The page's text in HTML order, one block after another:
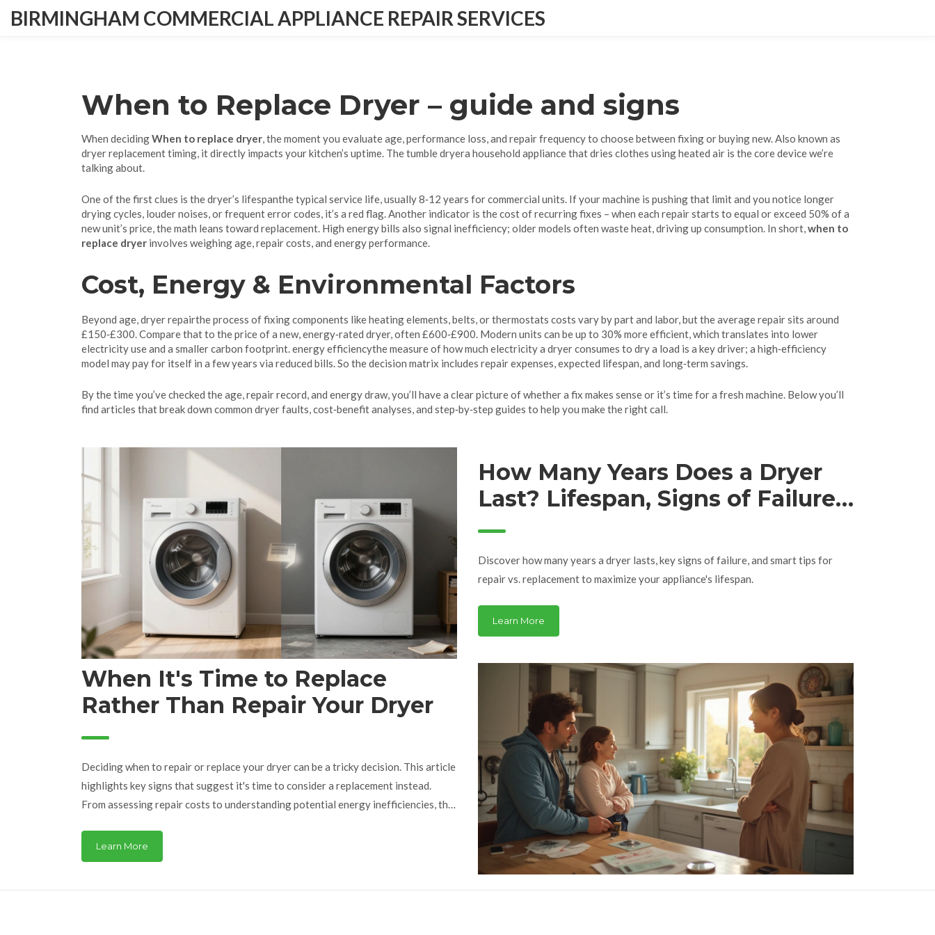
BIRMINGHAM COMMERCIAL APPLIANCE REPAIR SERVICES
When to Replace Dryer – guide and signs
When decidingWhen to replace dryer,the moment you evaluate age, performance loss, and repair frequency to choose between fixing or buying new. Also known as
dryer replacement timing, it directly impacts your kitchen’s uptime. Thetumble dryera household appliance that dries clothes using heated air is the core device we’re
talking about.
One of the first clues is the dryer’s lifespanthe typical service life, usually 8‑12 years for commercial units. If your machine is pushing that limit and you notice longer
drying cycles, louder noises, or frequent error codes, it’s a red flag. Another indicator is the cost of recurring fixes – when each repair starts to equal or exceed 50% of a
new unit’s price, the math leans toward replacement. High energy bills also signal inefficiency; older models often waste heat, driving up consumption. In short,when to
replace dryer involves weighing age, repair costs, and energy performance.
Cost, Energy & Environmental Factors
Beyond age,dryer repairthe process of fixing components like heating elements, belts, or thermostats costs vary by part and labor, but the average repair sits around
£150‑£300. Compare that to the price of a new, energy‑rated dryer, often £600‑£900. Modern units can be up to 30% more efficient, which translates into lower
electricity use and a smaller carbon footprint.energy efficiencythe measure of how much electricity a dryer consumes to dry a load is a key driver; a high‑efficiency
model may pay for itself in a few years via reduced bills. So the decision matrix includes repair expenses, expected lifespan, and long‑term savings.
By the time you’ve checked the age, repair record, and energy draw, you’ll have a clear picture of whether a fix makes sense or it’s time for a fresh machine. Below you’ll
find articles that break down common dryer faults, cost‑benefit analyses, and step‑by‑step guides to help you make the right call.
How Many Years Does a Dryer
Last? Lifespan, Signs of Failure
& Repair Tips
Discover how many years a dryer lasts, key signs of failure, and smart tips for
repair vs. replacement to maximize your appliance's lifespan.
Learn More
When It's Time to Replace
Rather Than Repair Your Dryer
Deciding when to repair or replace your dryer can be a tricky decision. This article
highlights key signs that suggest it's time to consider a replacement instead.
From assessing repair costs to understanding potential energy inefficiencies, this
are better served with a replacement rather than a repair.
Learn More